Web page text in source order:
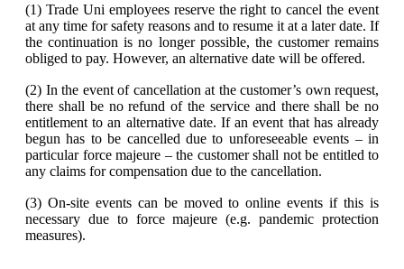
(1) Trade Uni employees reserve the right to cancel the event
at any time for safety reasons and to resume it at a later date. If
the continuation is no longer possible, the customer remains
obliged to pay. However, an alternative date will be offered.
(2) In the event of cancellation at the customer’s own request,
there shall be no refund of the service and there shall be no
entitlement to an alternative date. If an event that has already
begun has to be cancelled due to unforeseeable events – in
particular force majeure – the customer shall not be entitled to
any claims for compensation due to the cancellation.
(3) On-site events can be moved to online events if this is
necessary due to force majeure (e.g. pandemic protection
measures).